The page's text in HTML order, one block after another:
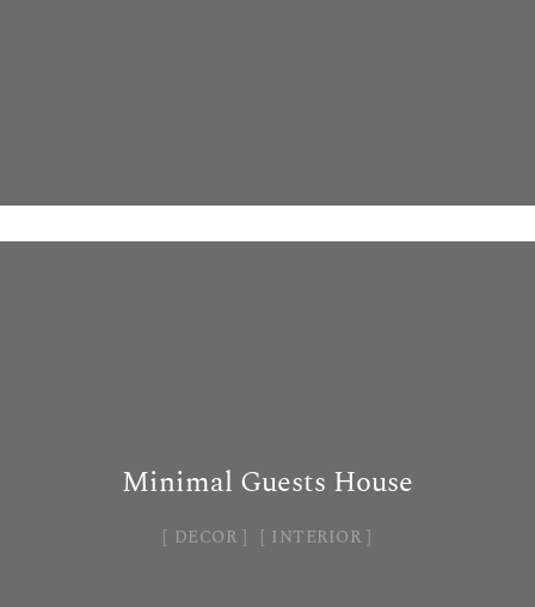
Minimal Guests House
DECOR INTERIOR